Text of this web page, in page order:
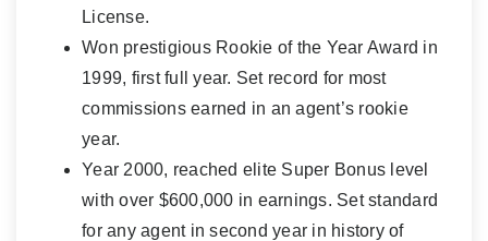
License.
Won prestigious Rookie of the Year Award in
1999, first full year. Set record for most
commissions earned in an agent’s rookie
year.
Year 2000, reached elite Super Bonus level
with over $600,000 in earnings. Set standard
for any agent in second year in history of